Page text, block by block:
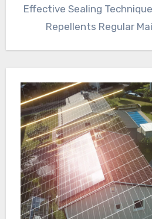
Effective Sealing
Repellents Regular